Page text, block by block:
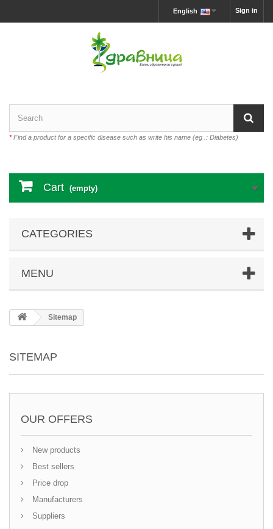
Sign in
English
*Find a product for a specific disease such as write his name (eg .: Diabetes)
Cart (empty)
CATEGORIES
MENU
Sitemap
SITEMAP
OUR OFFERS
New products
Best sellers
Price drop
Manufacturers
Suppliers